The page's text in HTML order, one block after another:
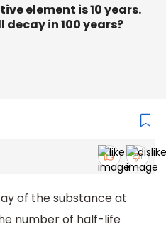
element is 10 years.
in 100 years?
of the substance at
number of half-life